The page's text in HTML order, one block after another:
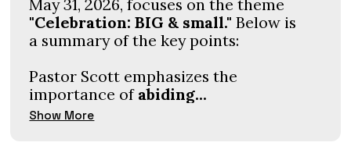
May 31, 2026, focuses on the theme
"Celebration: BIG & small." Below is
a summary of the key points:
Pastor Scott emphasizes the
importance of abiding...
Show More